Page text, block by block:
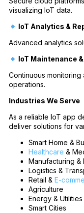
visualizing IoT data.
IoT Analytics &
Advanced analytics
IoT Maintenance
Continuous
operations.
Industries We Serve
As a reliable IoT app
deliver solutions for
Smart Home &
Healthcare &
Manufacturing &
Logistics &
Retail & E-
Agriculture
Energy & Utilities
Smart Cities